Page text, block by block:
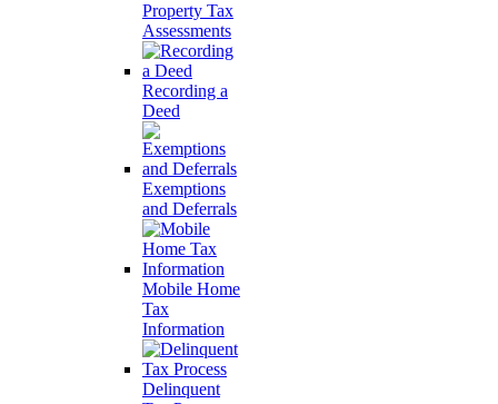
Property Tax
Assessments
Recording a
Deed
Exemptions
and Deferrals
Mobile Home
Tax
Information
Delinquent